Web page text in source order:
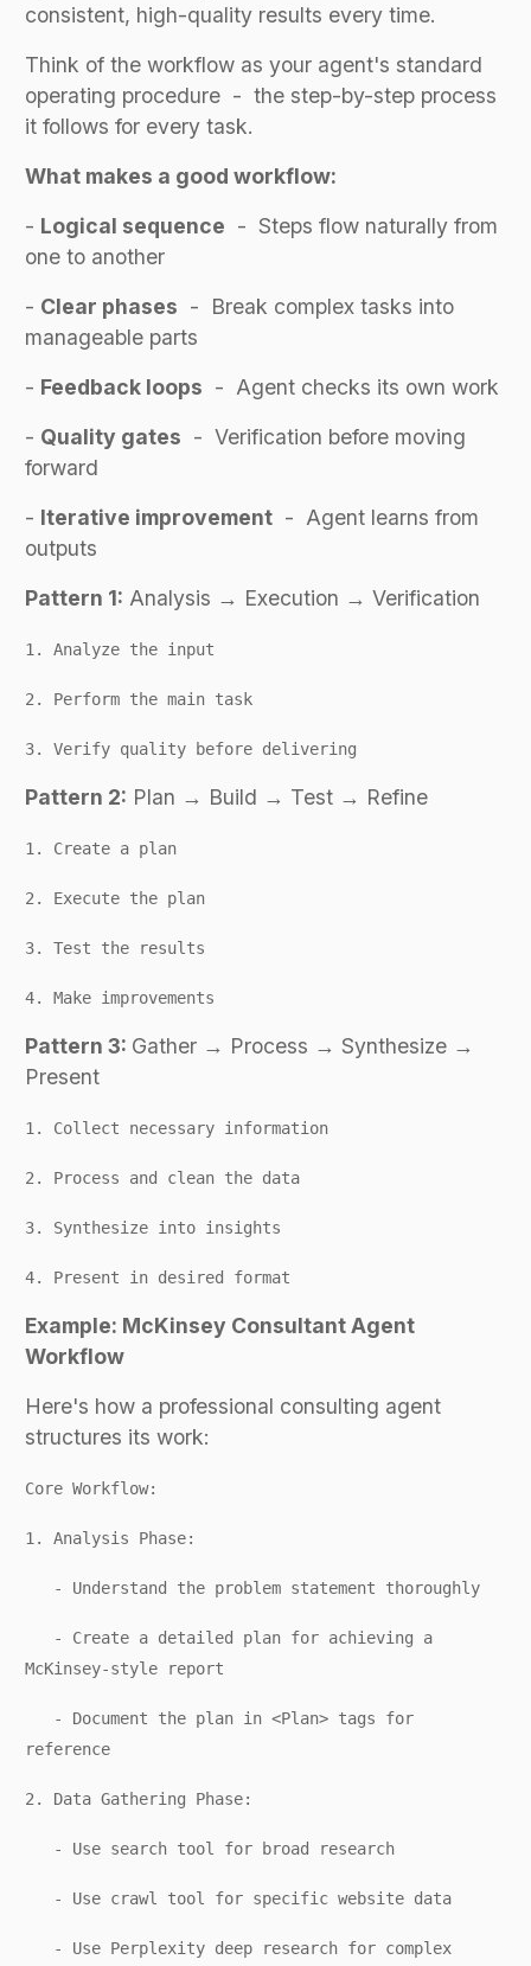
consistent, high-quality results every time.
Think of the workflow as your agent's standard
operating procedure - the step-by-step process
it follows for every task.
What makes a good workflow:
- Logical sequence - Steps flow naturally from
one to another
- Clear phases - Break complex tasks into
manageable parts
- Feedback loops - Agent checks its own work
- Quality gates - Verification before moving
forward
- Iterative improvement - Agent learns from
outputs
Pattern 1: Analysis → Execution → Verification
1. Analyze the input
2. Perform the main task
3. Verify quality before delivering
Pattern 2: Plan → Build → Test → Refine
1. Create a plan
2. Execute the plan
3. Test the results
4. Make improvements
Pattern 3: Gather → Process → Synthesize →
Present
1. Collect necessary information
2. Process and clean the data
3. Synthesize into insights
4. Present in desired format
Example: McKinsey Consultant Agent
Workflow
Here's how a professional consulting agent
structures its work:
Core Workflow:
1. Analysis Phase:
- Understand the problem statement thoroughly
- Create a detailed plan for achieving a
McKinsey-style report
- Document the plan in <Plan> tags for
reference
2. Data Gathering Phase:
- Use search tool for broad research
- Use crawl tool for specific website data
- Use Perplexity deep research for complex